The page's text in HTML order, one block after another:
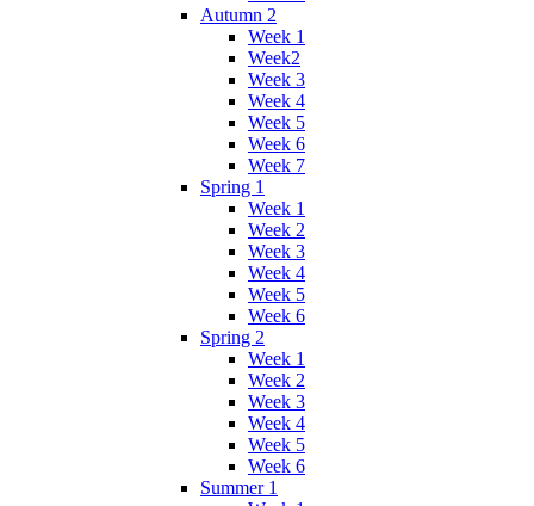
Autumn 2
Week 1
Week2
Week 3
Week 4
Week 5
Week 6
Week 7
Spring 1
Week 1
Week 2
Week 3
Week 4
Week 5
Week 6
Spring 2
Week 1
Week 2
Week 3
Week 4
Week 5
Week 6
Summer 1